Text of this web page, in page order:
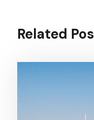
Related